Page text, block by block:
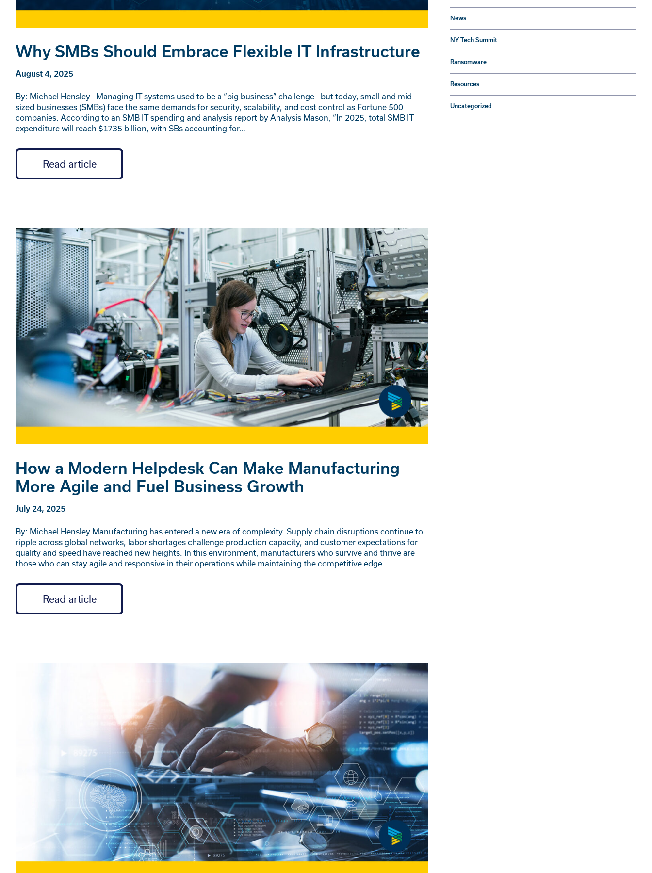
Why SMBs Should Embrace Flexible IT Infrastructure
August 4, 2025
By: Michael Hensley Managing IT systems used to be a “big business” challenge—but today, small and mid-
sized businesses (SMBs) face the same demands for security, scalability, and cost control as Fortune 500
companies. According to an SMB IT spending and analysis report by Analysis Mason, “In 2025, total SMB IT
expenditure will reach $1735 billion, with SBs accounting for…
Read article
How a Modern Helpdesk Can Make Manufacturing
More Agile and Fuel Business Growth
July 24, 2025
By: Michael Hensley Manufacturing has entered a new era of complexity. Supply chain disruptions continue to
ripple across global networks, labor shortages challenge production capacity, and customer expectations for
quality and speed have reached new heights. In this environment, manufacturers who survive and thrive are
those who can stay agile and responsive in their operations while maintaining the competitive edge…
Read article
News
NY Tech Summit
Ransomware
Resources
Uncategorized